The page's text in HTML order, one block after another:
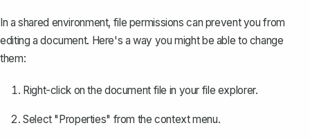
In a shared environment, file permissions can prevent you from
editing a document. Here's a way you might be able to change
them:
Right-click on the document file in your file explorer.
Select "Properties" from the context menu.